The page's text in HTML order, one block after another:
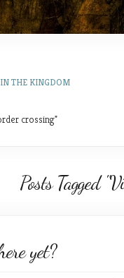
IN THE KINGDOM
crossing"
Posts Tagged
yet?